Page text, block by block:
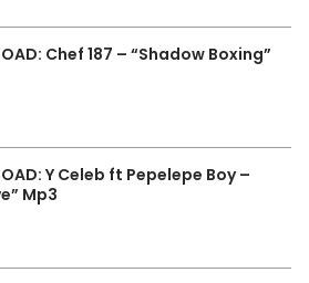
Chef 187 – “Shadow Boxing”
Y Celeb ft Pepelepe Boy –
Mp3